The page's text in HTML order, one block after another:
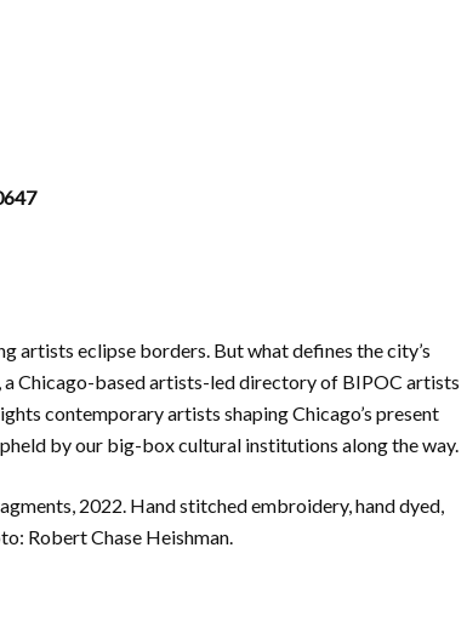
artists eclipse borders. But what defines the city’s
a Chicago-based artists-led directory of BIPOC artists
contemporary artists shaping Chicago’s present
by our big-box cultural institutions along the way.
2022. Hand stitched embroidery, hand dyed,
Robert Chase Heishman.